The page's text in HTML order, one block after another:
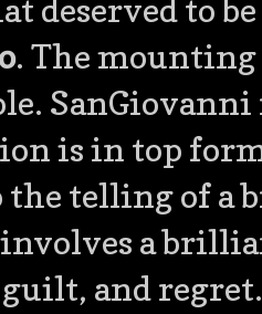
deserved to
. The
is in top
the telling of a
a
and